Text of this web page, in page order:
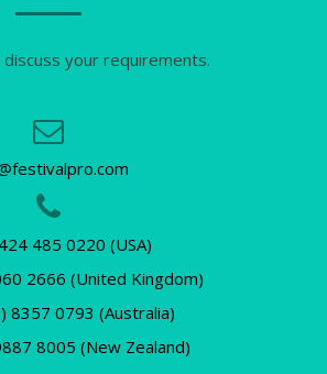
your requirements.
485 0220 (USA)
2666 (United Kingdom)
8357 0793 (Australia)
8005 (New Zealand)